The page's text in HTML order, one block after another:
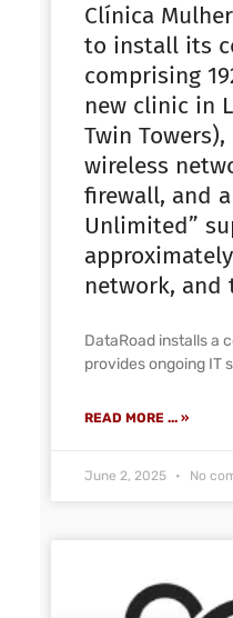
Clínica
to install its
comprising
new clinic in
Twin
wireless
firewall, and
Unlimited”
network, and
DataRoad installs a
provides ongoing IT
READ MORE ... »
June 2, 2025 No